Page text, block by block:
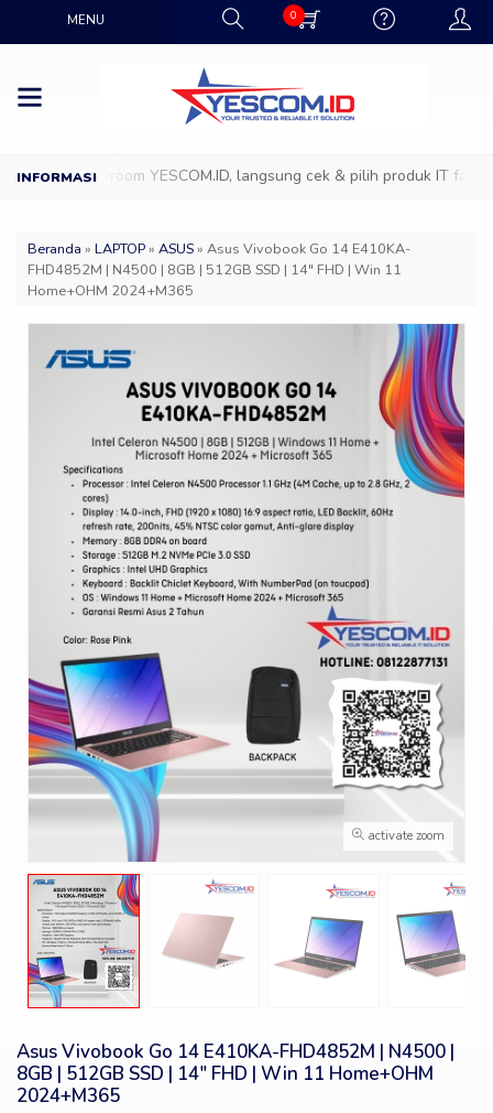
MENU 0
ke Showroom YESCOM.ID, langsung cek & pilih produk IT
Beranda » LAPTOP» ASUS» Asus Vivobook Go 14 E410KA-
FHD4852M | N4500 | 8GB | 512GB SSD | 14″ FHD | Win 11
Home+OHM 2024+M365
activate zoom
Asus Vivobook Go 14 E410KA-FHD4852M | N4500 |
8GB | 512GB SSD | 14″ FHD | Win 11 Home+OHM
2024+M365